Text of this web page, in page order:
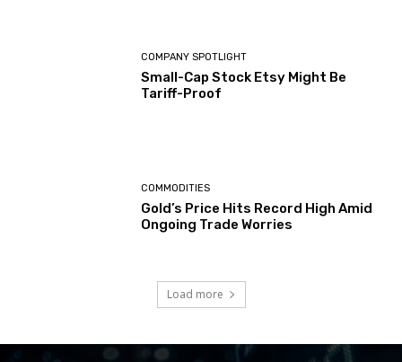
COMPANY SPOTLIGHT
Small-Cap Stock Etsy Might Be
Tariff-Proof
COMMODITIES
Gold’s Price Hits Record High Amid
Ongoing Trade Worries
Load more